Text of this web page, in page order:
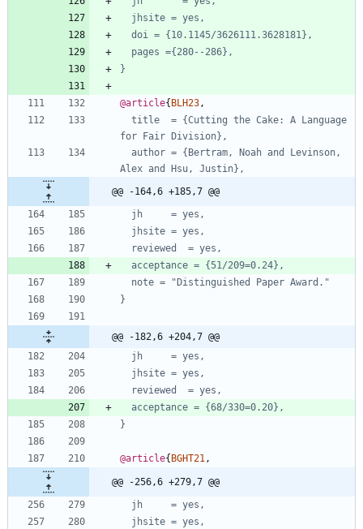
jhsite = yes,
doi = {10.1145/3626111.3628181},
pages ={280--286},
}
@article{ BLH23,
title  = {Cutting the Cake: A Language
for Fair Division},
author = {Bertram, Noah and Levinson,
Alex and Hsu, Justin},
@@ -164,6 +185,7 @@
jh     = yes,
jhsite = yes,
reviewed  = yes,
acceptance = {51/209=0.24},
note = "Distinguished Paper Award."
}
@@ -182,6 +204,7 @@
jh     = yes,
jhsite = yes,
reviewed  = yes,
acceptance = {68/330=0.20},
}
@article{ BGHT21,
@@ -256,6 +279,7 @@
jh     = yes,
jhsite = yes,